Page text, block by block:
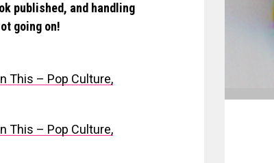
published, and handling
going on!
This – Pop Culture,
This – Pop Culture,